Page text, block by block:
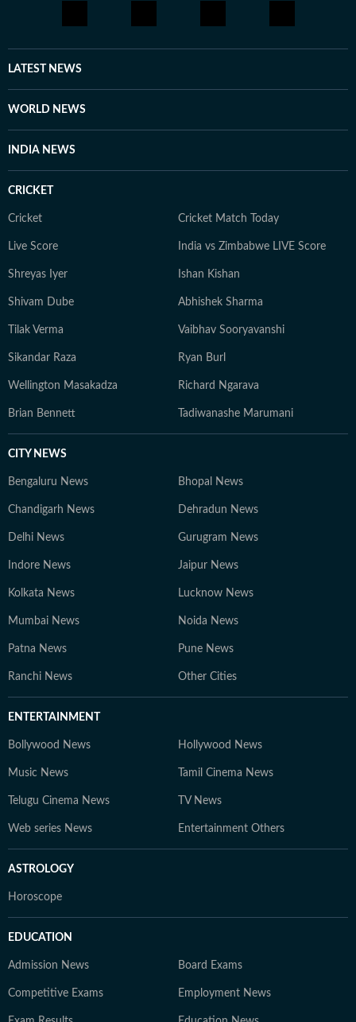
LATEST NEWS
WORLD NEWS
INDIA NEWS
CRICKET
Cricket Cricket Match Today
Live Score India vs Zimbabwe LIVE Score
Shreyas Iyer Ishan Kishan
Shivam Dube Abhishek Sharma
Tilak Verma Vaibhav Sooryavanshi
Sikandar Raza Ryan Burl
Wellington Masakadza Richard Ngarava
Brian Bennett Tadiwanashe Marumani
CITY NEWS
Bengaluru News Bhopal News
Chandigarh News Dehradun News
Delhi News Gurugram News
Indore News Jaipur News
Kolkata News Lucknow News
Mumbai News Noida News
Patna News Pune News
Ranchi News Other Cities
ENTERTAINMENT
Bollywood News Hollywood News
Music News Tamil Cinema News
Telugu Cinema News TV News
Web series News Entertainment Others
ASTROLOGY
Horoscope
EDUCATION
Admission News Board Exams
Competitive Exams Employment News